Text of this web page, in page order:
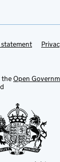
theOpen